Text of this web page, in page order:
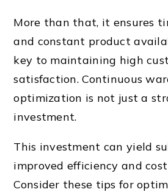
More than that, it ensures
and constant product
key to maintaining high
satisfaction. Continuous
optimization is not just a
investment.
This investment can yield
improved efficiency and
Consider these tips for